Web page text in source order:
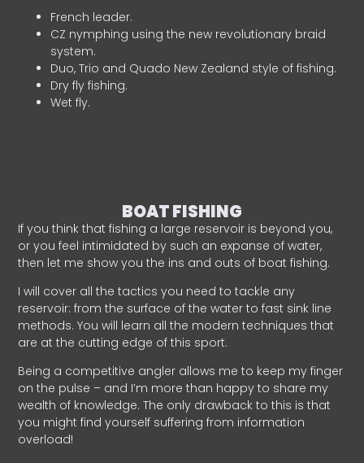
French leader.
CZ nymphing using the new revolutionary braid
system.
Duo, Trio and Quado New Zealand style of fishing.
Dry fly fishing.
Wet fly.
BOAT FISHING
If you think that fishing a large reservoir is beyond you,
or you feel intimidated by such an expanse of water,
then let me show you the ins and outs of boat fishing.
I will cover all the tactics you need to tackle any
reservoir: from the surface of the water to fast sink line
methods. You will learn all the modern techniques that
are at the cutting edge of this sport.
Being a competitive angler allows me to keep my finger
on the pulse – and I’m more than happy to share my
wealth of knowledge. The only drawback to this is that
you might find yourself suffering from information
overload!